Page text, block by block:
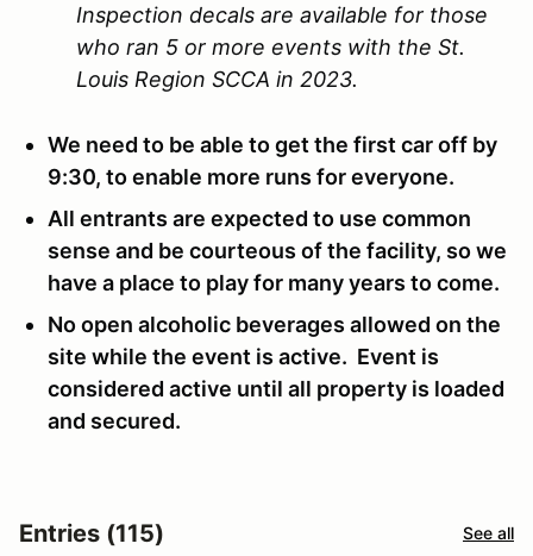
Inspection decals are available for those
who ran 5 or more events with the St.
Louis Region SCCA in 2023.
We need to be able to get the first car off by
9:30, to enable more runs for everyone.
All entrants are expected to use common
sense and be courteous of the facility, so we
have a place to play for many years to come.
No open alcoholic beverages allowed on the
site while the event is active. Event is
considered active until all property is loaded
and secured.
Entries (115) See all